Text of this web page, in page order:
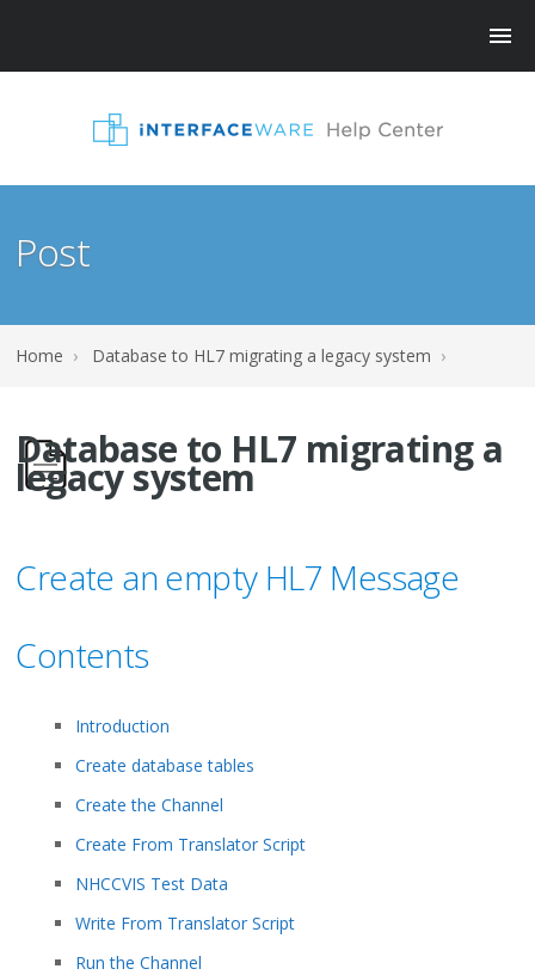
Post
Home › Database to HL7 migrating a legacy system ›
Database to HL7 migrating a
legacy system
Create an empty HL7 Message
Contents
Introduction
Create database tables
Create the Channel
Create From Translator Script
NHCCVIS Test Data
Write From Translator Script
Run the Channel